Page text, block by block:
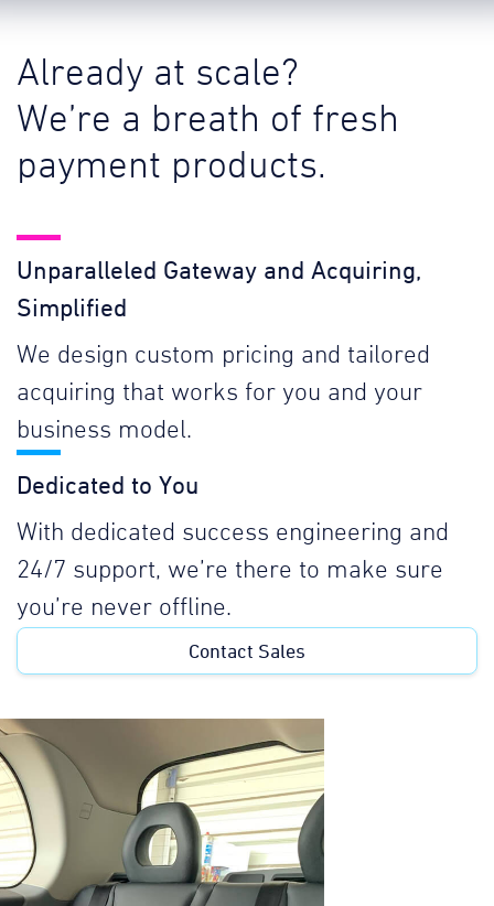
Already at scale?
We’re a breath of fresh
payment products.
Unparalleled Gateway and Acquiring,
Simplified
We design custom pricing and tailored
acquiring that works for you and your
business model.
Dedicated to You
With dedicated success engineering and
24/7 support, we’re there to make sure
you’re never offline.
Contact Sales